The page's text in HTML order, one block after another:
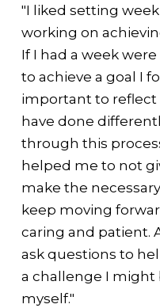
"I liked setting
working on
If I had a week
to achieve a goal I
important to reflect
have done
through this
helped me to not
make the
keep moving
caring and patient.
ask questions to
a challenge I might
myself."